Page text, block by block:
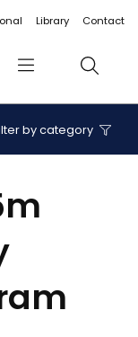
Library Contact
Menu Search
by category